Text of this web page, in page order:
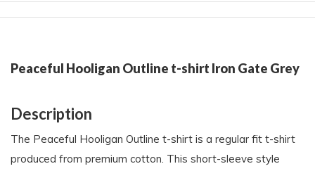
Peaceful Hooligan Outline t-shirt Iron Gate Grey
Description
The Peaceful Hooligan Outline t-shirt is a regular fit t-shirt
produced from premium cotton. This short-sleeve style